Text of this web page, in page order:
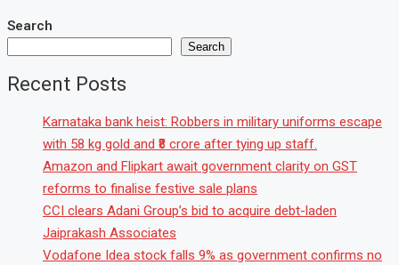
Search
Search
Recent Posts
Karnataka bank heist: Robbers in military uniforms escape
with 58 kg gold and ₹8 crore after tying up staff.
Amazon and Flipkart await government clarity on GST
reforms to finalise festive sale plans
CCI clears Adani Group’s bid to acquire debt-laden
Jaiprakash Associates
Vodafone Idea stock falls 9% as government confirms no